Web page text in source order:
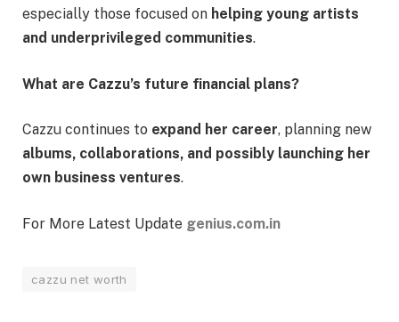
especially those focused on helping young artists
and underprivileged communities.
What are Cazzu’s future financial plans?
Cazzu continues to expand her career, planning new
albums, collaborations, and possibly launching her
own business ventures.
For More Latest Update genius.com.in
cazzu net worth